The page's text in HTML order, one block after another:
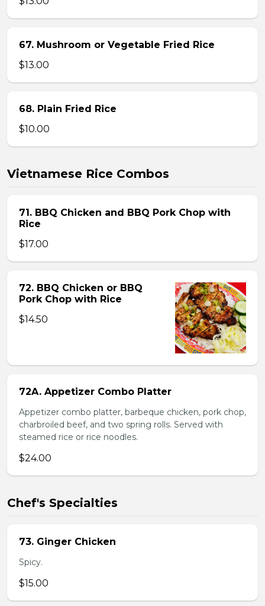
67. Mushroom or Vegetable Fried Rice
$13.00
68. Plain Fried Rice
$10.00
Vietnamese Rice Combos
71. BBQ Chicken and BBQ Pork Chop with
Rice
$17.00
72. BBQ Chicken or BBQ
Pork Chop with Rice
$14.50
72A. Appetizer Combo Platter
Appetizer combo platter, barbeque chicken, pork chop,
charbroiled beef, and two spring rolls. Served with
steamed rice or rice noodles.
$24.00
Chef's Specialties
73. Ginger Chicken
Spicy.
$15.00